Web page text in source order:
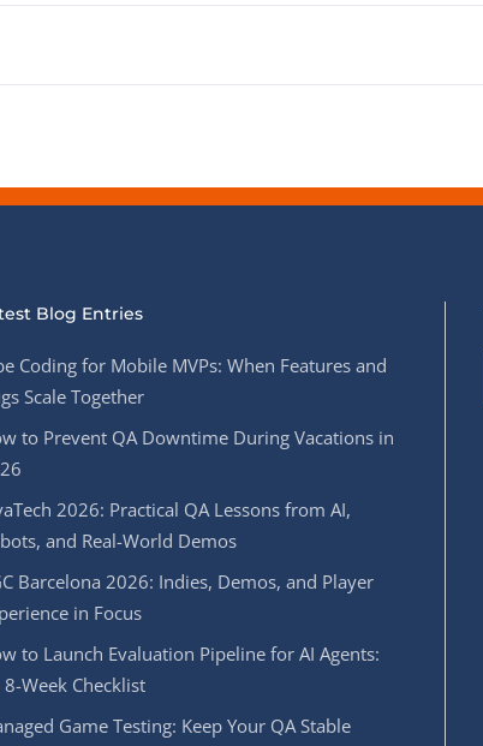
Blog Entries
Coding for Mobile MVPs: When Features and
Scale Together
to Prevent QA Downtime During Vacations in
2026: Practical QA Lessons from AI,
and Real-World Demos
Barcelona 2026: Indies, Demos, and Player
in Focus
to Launch Evaluation Pipeline for AI Agents:
8-Week Checklist
Game Testing: Keep Your QA Stable